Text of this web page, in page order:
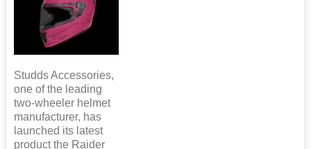
Studds Accessories,
one of the leading
two-wheeler helmet
manufacturer, has
launched its latest
product the Raider